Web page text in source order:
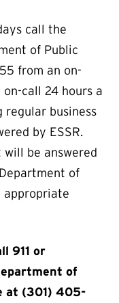
call the
of Public
from an on-
call 24 hours a
regular business
by ESSR.
be answered
of
appropriate
911 or
of
at (301) 405-